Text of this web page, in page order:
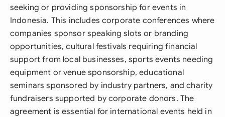
seeking or providing sponsorship for events in
Indonesia. This includes corporate conferences where
companies sponsor speaking slots or branding
opportunities, cultural festivals requiring financial
support from local businesses, sports events needing
equipment or venue sponsorship, educational
seminars sponsored by industry partners, and charity
fundraisers supported by corporate donors. The
agreement is essential for international events held in